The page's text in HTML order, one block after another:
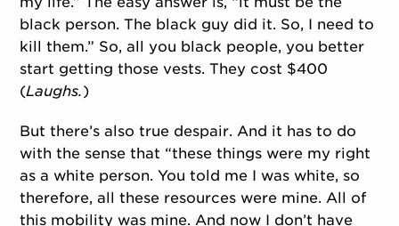
black person. The black guy did it. So, I need to
kill them.” So, all you black people, you better
start getting those vests. They cost $400
(Laughs.)
But there’s also true despair. And it has to do
with the sense that “these things were my right
as a white person. You told me I was white, so
therefore, all these resources were mine. All of
this mobility was mine. And now I don’t have